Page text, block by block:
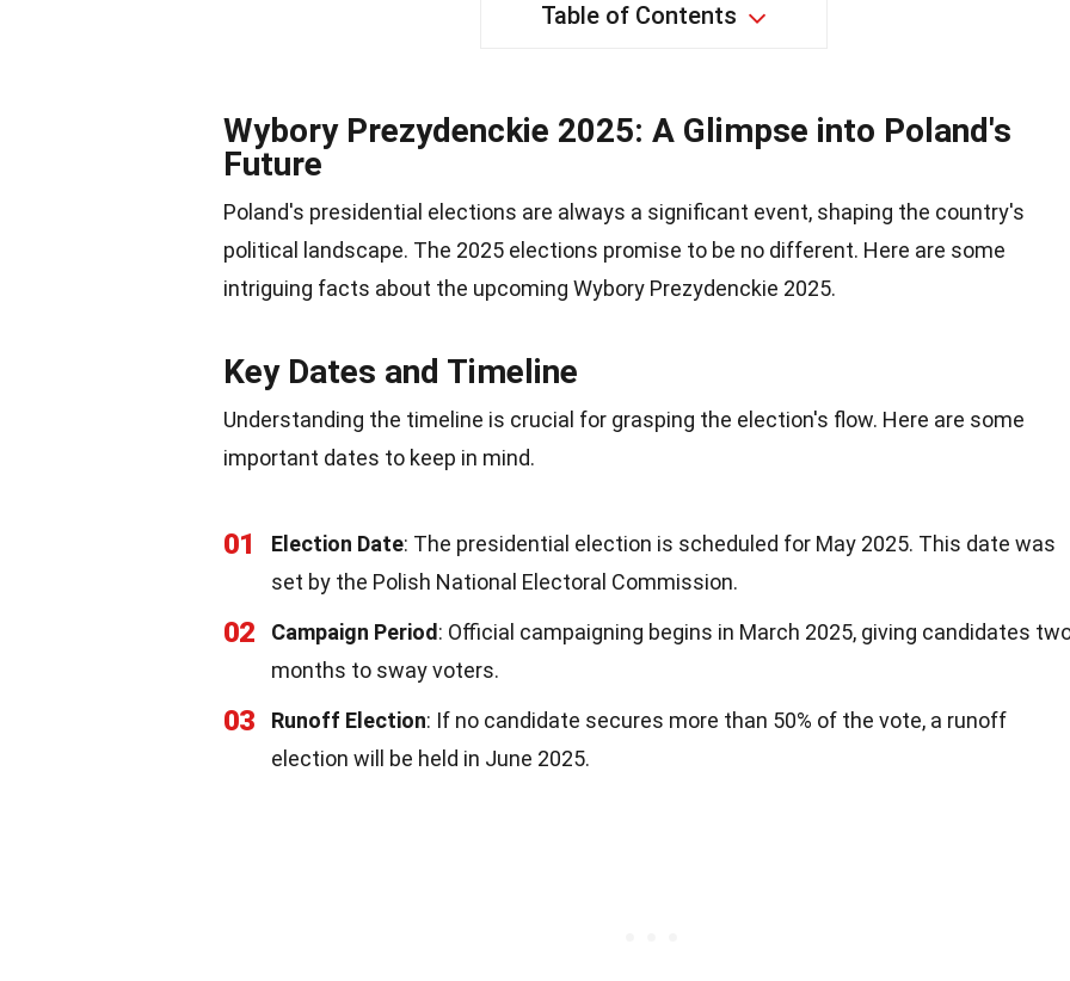
Table of Contents
Wybory Prezydenckie 2025: A Glimpse into Poland's
Future
Poland's presidential elections are always a significant event, shaping the country's
political landscape. The 2025 elections promise to be no different. Here are some
intriguing facts about the upcoming Wybory Prezydenckie 2025.
Key Dates and Timeline
Understanding the timeline is crucial for grasping the election's flow. Here are some
important dates to keep in mind.
01 Election Date: The presidential election is scheduled for May 2025. This date was
set by the Polish National Electoral Commission.
02 Campaign Period : Official campaigning begins in March 2025, giving candidates
months to sway voters.
03 Runoff Election: If no candidate secures more than 50% of the vote, a runoff
election will be held in June 2025.